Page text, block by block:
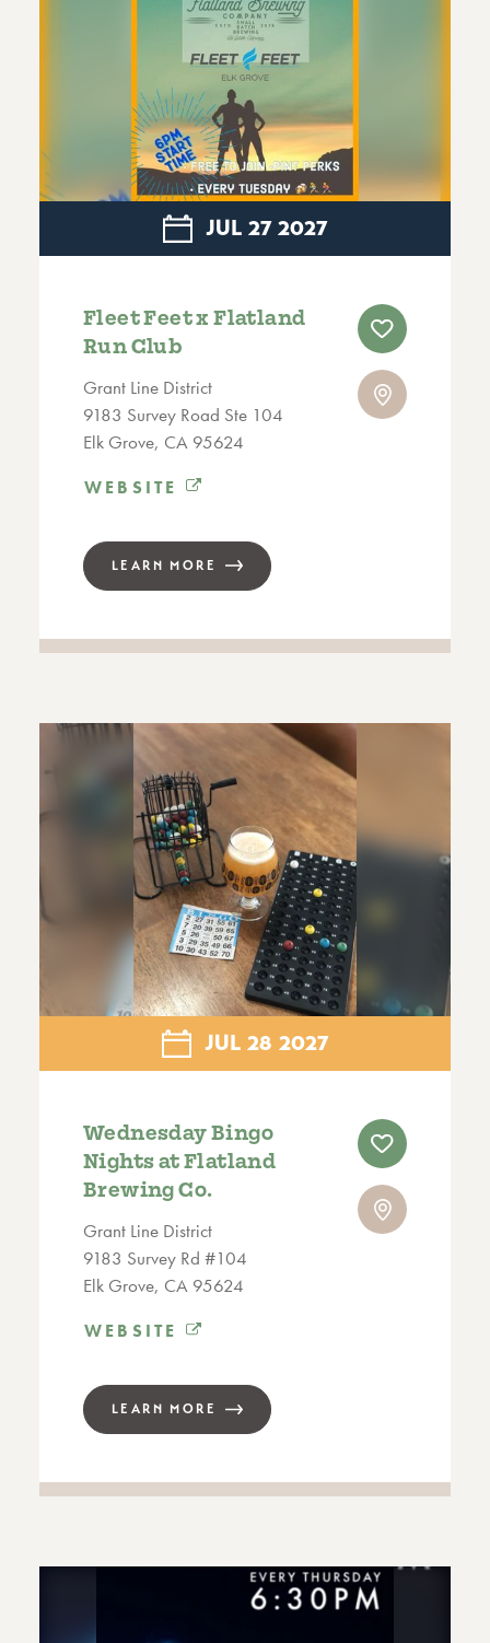
JUL 27 2027
Fleet Feet x Flatland
Run Club
Grant Line District
9183 Survey Road Ste 104
Elk Grove, CA 95624
WEBSITE
LEARN MORE
JUL 28 2027
Wednesday Bingo
Nights at Flatland
Brewing Co.
Grant Line District
9183 Survey Rd #104
Elk Grove, CA 95624
WEBSITE
LEARN MORE